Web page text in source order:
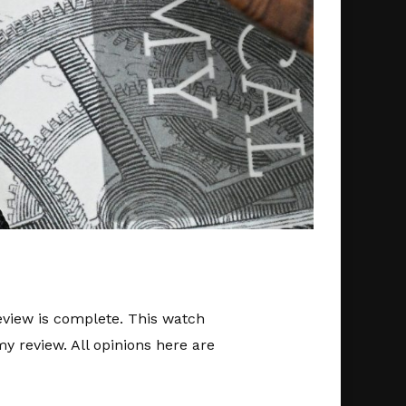
is complete. This watch
review. All opinions here are